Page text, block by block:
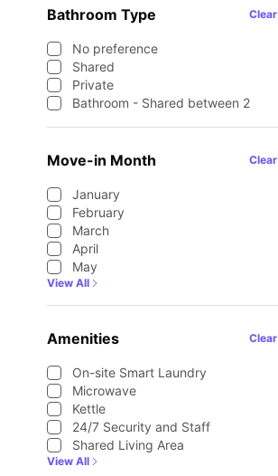
Bathroom Type Clear
No preference
Shared
Private
Bathroom - Shared between 2
Move-in Month Clear
January
February
March
April
May
View All
Amenities Clear
On-site Smart Laundry
Microwave
Kettle
24/7 Security and Staff
Shared Living Area
View All